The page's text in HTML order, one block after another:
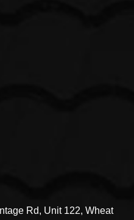
Rd, Unit 122, Wheat